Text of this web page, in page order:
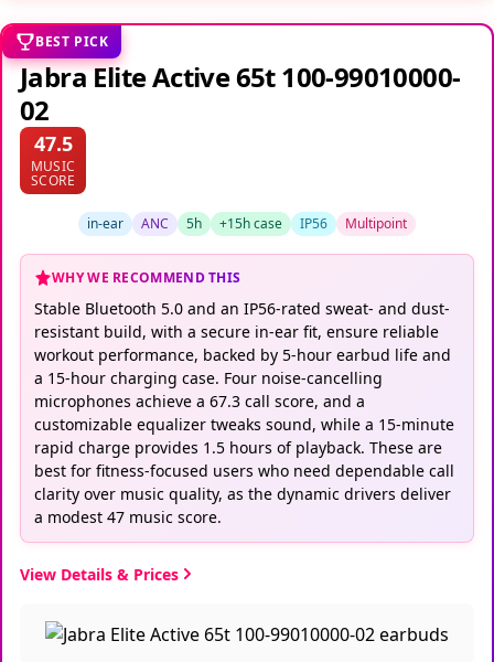
BEST PICK
Jabra Elite Active 65t 100-99010000-
02
47.5
MUSIC
SCORE
in-ear ANC 5h +15h case IP56 Multipoint
WHY WE RECOMMEND THIS
Stable Bluetooth 5.0 and an IP56-rated sweat- and dust-
resistant build, with a secure in-ear fit, ensure reliable
workout performance, backed by 5-hour earbud life and
a 15-hour charging case. Four noise-cancelling
microphones achieve a 67.3 call score, and a
customizable equalizer tweaks sound, while a 15-minute
rapid charge provides 1.5 hours of playback. These are
best for fitness-focused users who need dependable call
clarity over music quality, as the dynamic drivers deliver
a modest 47 music score.
View Details & Prices